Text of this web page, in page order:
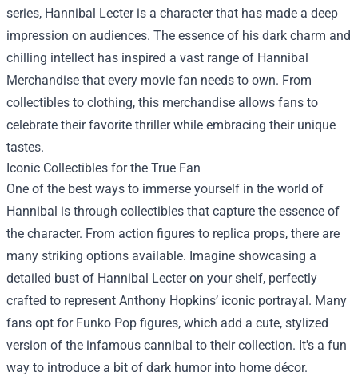
series, Hannibal Lecter is a character that has made a deep
impression on audiences. The essence of his dark charm and
chilling intellect has inspired a vast range of Hannibal
Merchandise that every movie fan needs to own. From
collectibles to clothing, this merchandise allows fans to
celebrate their favorite thriller while embracing their unique
tastes.
Iconic Collectibles for the True Fan
One of the best ways to immerse yourself in the world of
Hannibal is through collectibles that capture the essence of
the character. From action figures to replica props, there are
many striking options available. Imagine showcasing a
detailed bust of Hannibal Lecter on your shelf, perfectly
crafted to represent Anthony Hopkins’ iconic portrayal. Many
fans opt for Funko Pop figures, which add a cute, stylized
version of the infamous cannibal to their collection. It's a fun
way to introduce a bit of dark humor into home décor.